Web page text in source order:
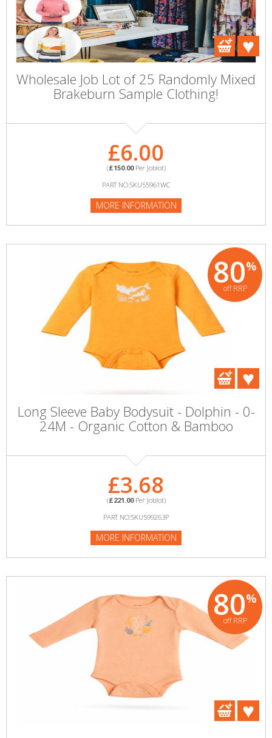
Wholesale Job Lot of 25 Randomly Mixed
Brakeburn Sample Clothing!
£6.00
(£150.00Per Joblot)
PART NO:SKU55961WC
MORE INFORMATION
80%
off RRP
Long Sleeve Baby Bodysuit - Dolphin - 0-
24M - Organic Cotton & Bamboo
£3.68
(£221.00Per Joblot)
PART NO:SKU599263P
MORE INFORMATION
80%
off RRP